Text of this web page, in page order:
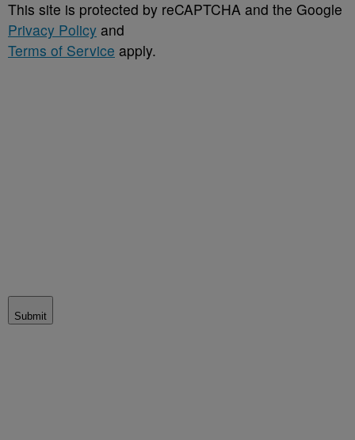
This site is protected by reCAPTCHA and the Google
Privacy Policy and
Terms of Service apply.
Submit